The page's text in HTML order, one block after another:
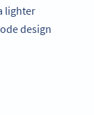
lighter
design